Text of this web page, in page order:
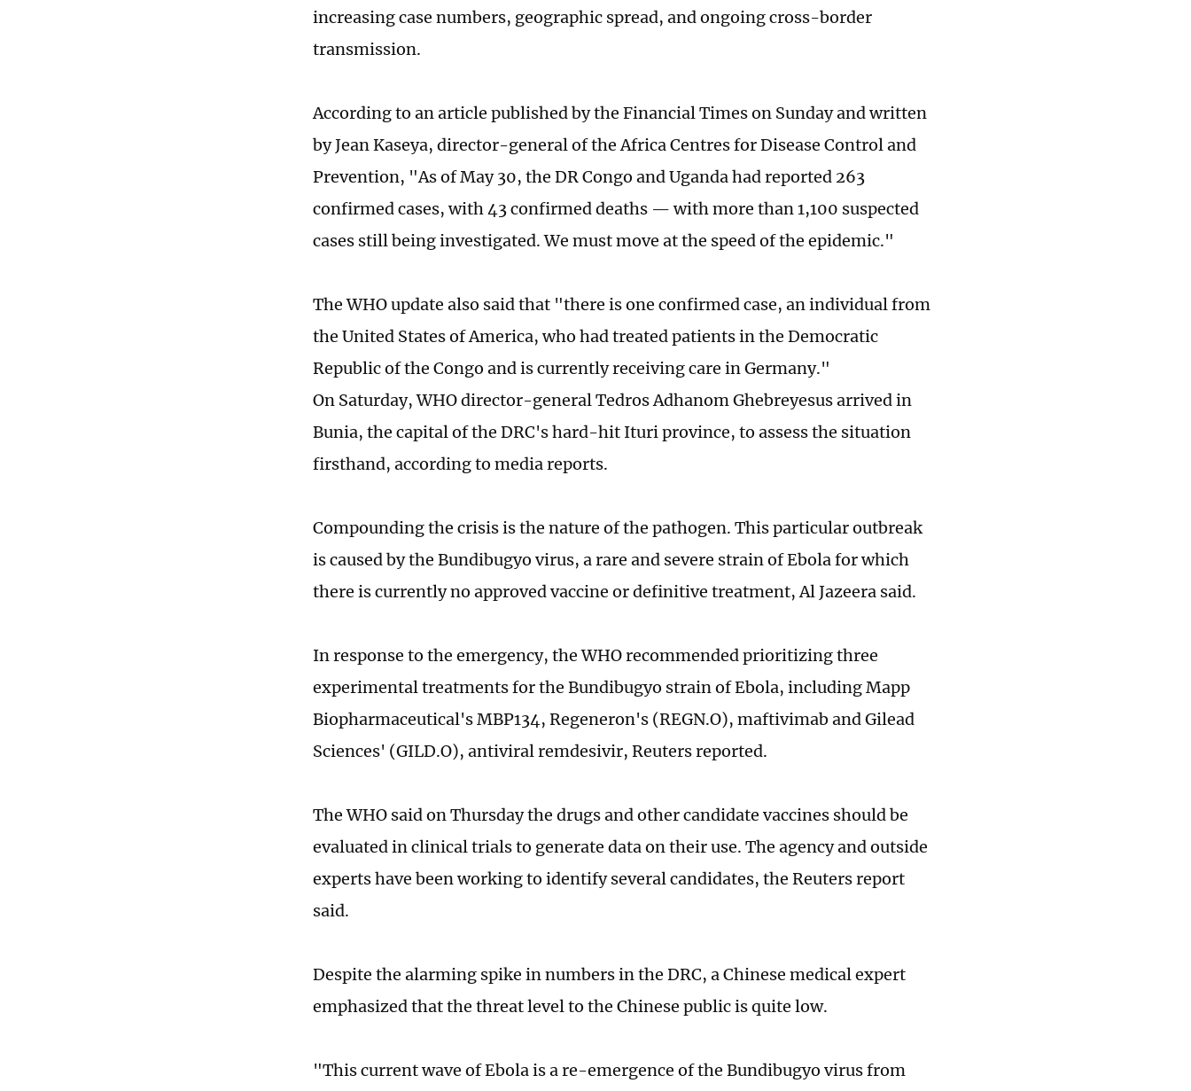
increasing case numbers, geographic spread, and ongoing cross-border
transmission.
According to an article published by the Financial Times on Sunday and written
by Jean Kaseya, director-general of the Africa Centres for Disease Control and
Prevention, "As of May 30, the DR Congo and Uganda had reported 263
confirmed cases, with 43 confirmed deaths — with more than 1,100 suspected
cases still being investigated. We must move at the speed of the epidemic."
The WHO update also said that "there is one confirmed case, an individual from
the United States of America, who had treated patients in the Democratic
Republic of the Congo and is currently receiving care in Germany."
On Saturday, WHO director-general Tedros Adhanom Ghebreyesus arrived in
Bunia, the capital of the DRC's hard-hit Ituri province, to assess the situation
firsthand, according to media reports.
Compounding the crisis is the nature of the pathogen. This particular outbreak
is caused by the Bundibugyo virus, a rare and severe strain of Ebola for which
there is currently no approved vaccine or definitive treatment, Al Jazeera said.
In response to the emergency, the WHO recommended prioritizing three
experimental treatments for the Bundibugyo strain of Ebola, including Mapp
Biopharmaceutical's MBP134, Regeneron's (REGN.O), maftivimab and Gilead
Sciences' (GILD.O), antiviral remdesivir, Reuters reported.
The WHO said on Thursday the drugs and other candidate vaccines should be
evaluated in clinical trials to generate data on their use. The agency and outside
experts have been working to identify several candidates, the Reuters report
said.
Despite the alarming spike in numbers in the DRC, a Chinese medical expert
emphasized that the threat level to the Chinese public is quite low.
"This current wave of Ebola is a re-emergence of the Bundibugyo virus from